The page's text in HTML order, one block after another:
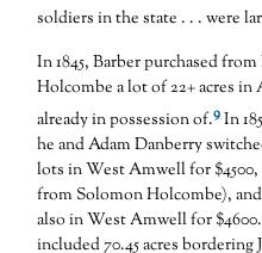
soldiers in the state . . . were
In 1845, Barber purchased
Holcombe a lot of 22+ acres
already in possession of.9In
he and Adam Danberry
lots in West Amwell for
from Solomon Holcombe),
also in West Amwell for
included 70.45 acres bordering